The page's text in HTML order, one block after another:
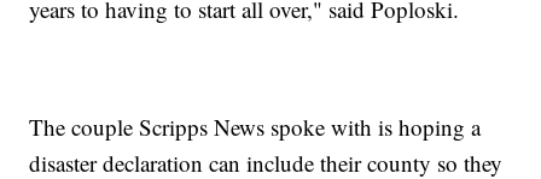
years to having to start all over," said Poploski.
The couple Scripps News spoke with is hoping a
disaster declaration can include their county so they